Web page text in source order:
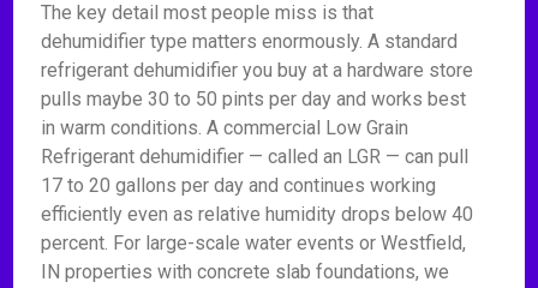
The key detail most people miss is that
dehumidifier type matters enormously. A standard
refrigerant dehumidifier you buy at a hardware store
pulls maybe 30 to 50 pints per day and works best
in warm conditions. A commercial Low Grain
Refrigerant dehumidifier — called an LGR — can pull
17 to 20 gallons per day and continues working
efficiently even as relative humidity drops below 40
percent. For large-scale water events or Westfield,
IN properties with concrete slab foundations, we